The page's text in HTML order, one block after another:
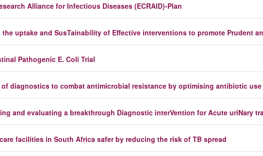
Alliance for Infectious Diseases (ECRAID)-Plan
the uptake and SusTainability of Effective interventions to promote Prudent
Pathogenic E. Coli Trial
of diagnostics to combat antimicrobial resistance by optimising antibiotic use
and evaluating a breakthrough Diagnostic interVention for Acute uriNary
facilities in South Africa safer by reducing the risk of TB spread